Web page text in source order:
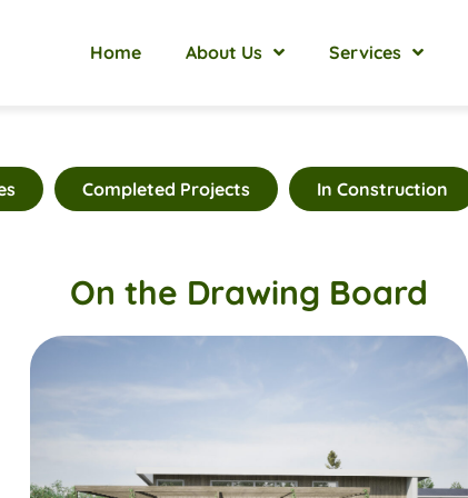
Home About Us Services
Completed Projects In Construction
On the Drawing Board